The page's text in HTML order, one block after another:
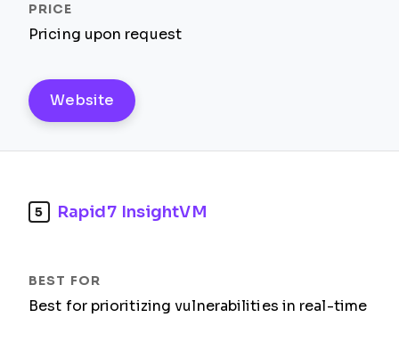
Pricing upon request
Website
5 Rapid7 InsightVM
Best for prioritizing vulnerabilities in real-time